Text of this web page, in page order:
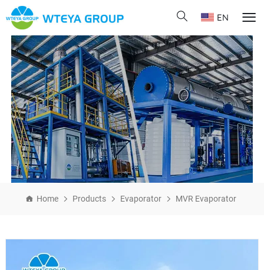
EN
Home Products Evaporator MVR Evaporator